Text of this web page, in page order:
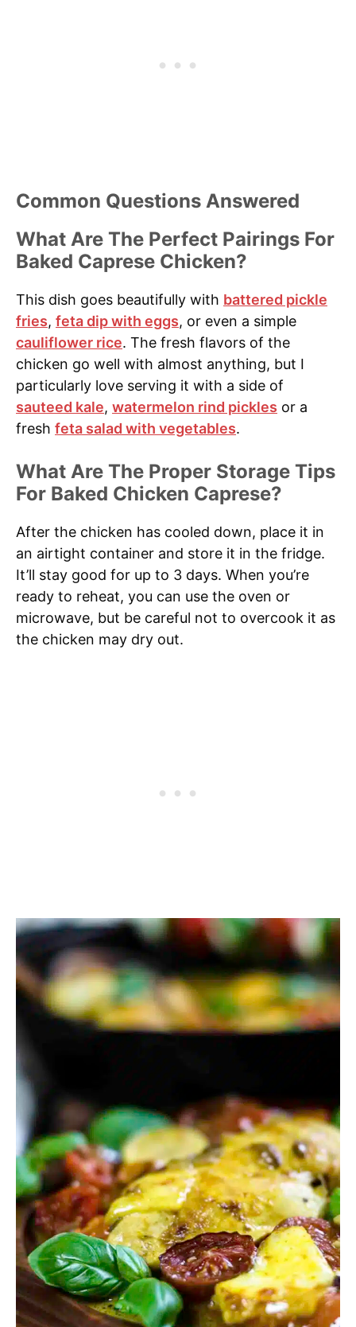
Common Questions Answered
What Are The Perfect Pairings For
Baked Caprese Chicken?
This dish goes beautifully with battered pickle
fries, feta dip with eggs, or even a simple
cauliflower rice. The fresh flavors of the
chicken go well with almost anything, but I
particularly love serving it with a side of
sauteed kale, watermelon rind pickles or a
fresh feta salad with vegetables.
What Are The Proper Storage Tips
For Baked Chicken Caprese?
After the chicken has cooled down, place it in
an airtight container and store it in the fridge.
It’ll stay good for up to 3 days. When you’re
ready to reheat, you can use the oven or
microwave, but be careful not to overcook it as
the chicken may dry out.